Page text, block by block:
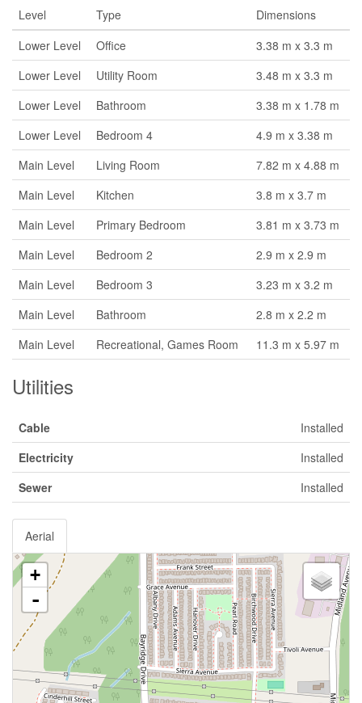
Level Type
Dimensions
Lower Level
Office
3.38 m x 3.3 m
Lower Level
Utility Room
3.48 m x 3.3 m
Lower Level
Bathroom
3.38 m x 1.78 m
Lower Level
Bedroom 4
4.9 m x 3.38 m
Main Level
Living Room
7.82 m x 4.88 m
Main Level
Kitchen
3.8 m x 3.7 m
Main Level
Primary Bedroom
3.81 m x 3.73 m
Main Level
Bedroom 2
2.9 m x 2.9 m
Main Level
Bedroom 3
3.23 m x 3.2 m
Main Level
Bathroom
2.8 m x 2.2 m
Main Level
Recreational, Games Room 11.3 m x 5.97 m
Utilities
Cable
Installed
Electricity
Installed
Sewer
Installed
Aerial
+
-